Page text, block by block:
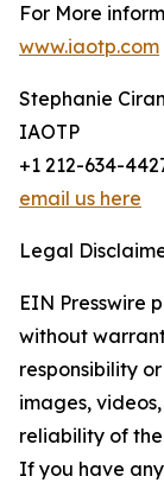
For More
www.iaotp.com
Stephanie
IAOTP
+1 212-634-
email us here
Legal
EIN Presswire
without
responsibility
images,
reliability of
If you have